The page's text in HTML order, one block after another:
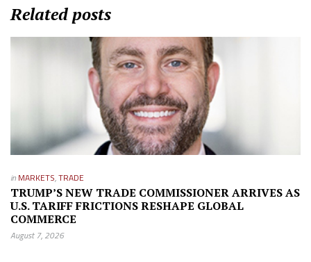
Related posts
in MARKETS,TRADE
TRUMP’S NEW TRADE COMMISSIONER ARRIVES AS
U.S. TARIFF FRICTIONS RESHAPE GLOBAL
COMMERCE
August 7, 2026